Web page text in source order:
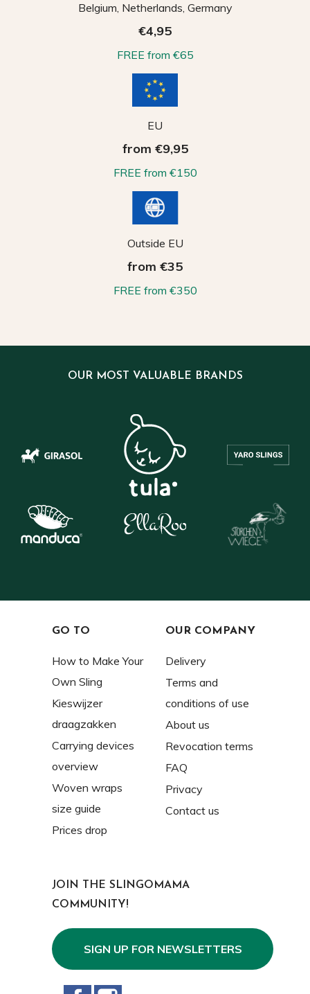
Belgium, Netherlands, Germany
€4,95
FREE from €65
EU
from €9,95
FREE from €150
Outside EU
from €35
FREE from €350
OUR MOST VALUABLE BRANDS
GO TO
How to Make Your
Own Sling
Kieswijzer
draagzakken
Carrying devices
overview
Woven wraps
size guide
Prices drop
OUR COMPANY
Delivery
Terms and
conditions of use
About us
Revocation terms
FAQ
Privacy
Contact us
JOIN THE SLINGOMAMA
COMMUNITY!
SIGN UP FOR NEWSLETTERS